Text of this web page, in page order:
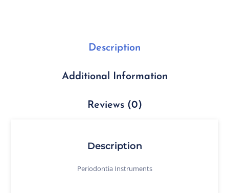
Description
Additional Information
Reviews (0)
Description
Periodontia Instruments